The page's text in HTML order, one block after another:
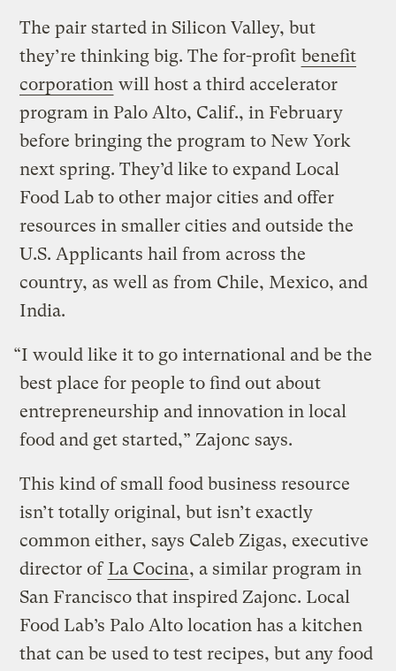
The pair started in Silicon Valley, but
they’re thinking big. The for-profit benefit
corporation will host a third accelerator
program in Palo Alto, Calif., in February
before bringing the program to New York
next spring. They’d like to expand Local
Food Lab to other major cities and offer
resources in smaller cities and outside the
U.S. Applicants hail from across the
country, as well as from Chile, Mexico, and
India.
“I would like it to go international and be the
best place for people to find out about
entrepreneurship and innovation in local
food and get started,” Zajonc says.
This kind of small food business resource
isn’t totally original, but isn’t exactly
common either, says Caleb Zigas, executive
director of La Cocina, a similar program in
San Francisco that inspired Zajonc. Local
Food Lab’s Palo Alto location has a kitchen
that can be used to test recipes, but any food